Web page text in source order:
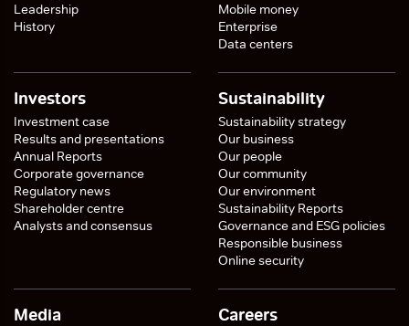
Leadership
History
Mobile money
Enterprise
Data centers
Investors
Investment case
Results and presentations
Annual Reports
Corporate governance
Regulatory news
Shareholder centre
Analysts and consensus
Sustainability
Sustainability strategy
Our business
Our people
Our community
Our environment
Sustainability Reports
Governance and ESG policies
Responsible business
Online security
Media Careers